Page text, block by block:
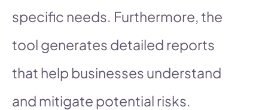
specific needs. Furthermore, the
tool generates detailed reports
that help businesses understand
and mitigate potential risks.